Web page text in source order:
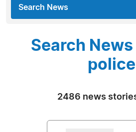
Search News
Search News
police
2486 news